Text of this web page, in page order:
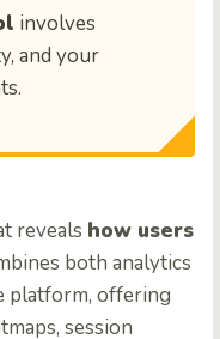
involves
and your
reveals how users
both analytics
platform, offering
session